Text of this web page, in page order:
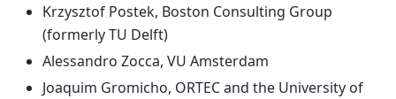
Krzysztof Postek, Boston Consulting Group
(formerly TU Delft)
Alessandro Zocca, VU Amsterdam
Joaquim Gromicho, ORTEC and the University of